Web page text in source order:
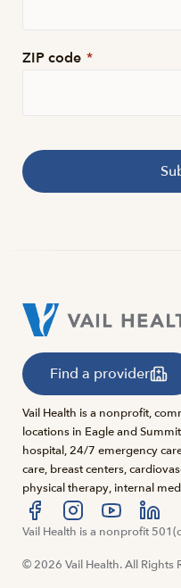
ZIP code *
Find a provider
Vail Health is a nonprofit,
locations in Eagle and
hospital, 24/7 emergency
care, breast centers,
physical therapy, internal
Visit us at facebook
Visit us atVisit us at
Visit
Vail Health is a nonprofit
© 2026 Vail Health. All Rights